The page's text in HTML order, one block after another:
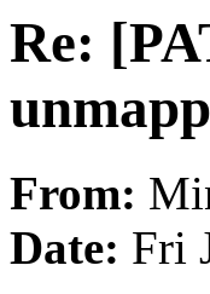
Re:
From:
Date: Fri